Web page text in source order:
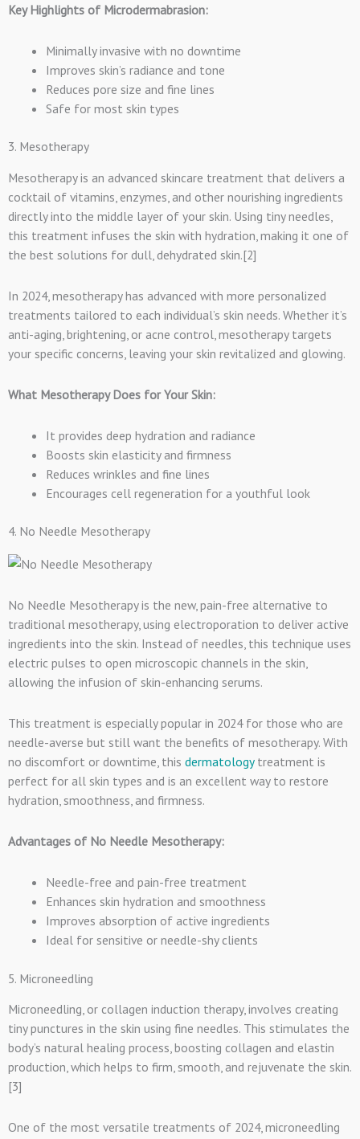
Key Highlights of Microdermabrasion:
Minimally invasive with no downtime
Improves skin’s radiance and tone
Reduces pore size and fine lines
Safe for most skin types
3. Mesotherapy
Mesotherapy is an advanced skincare treatment that delivers a
cocktail of vitamins, enzymes, and other nourishing ingredients
directly into the middle layer of your skin. Using tiny needles,
this treatment infuses the skin with hydration, making it one of
the best solutions for dull, dehydrated skin.[2]
In 2024, mesotherapy has advanced with more personalized
treatments tailored to each individual’s skin needs. Whether it’s
anti-aging, brightening, or acne control, mesotherapy targets
your specific concerns, leaving your skin revitalized and glowing.
What Mesotherapy Does for Your Skin:
It provides deep hydration and radiance
Boosts skin elasticity and firmness
Reduces wrinkles and fine lines
Encourages cell regeneration for a youthful look
4. No Needle Mesotherapy
No Needle Mesotherapy is the new, pain-free alternative to
traditional mesotherapy, using electroporation to deliver active
ingredients into the skin. Instead of needles, this technique uses
electric pulses to open microscopic channels in the skin,
allowing the infusion of skin-enhancing serums.
This treatment is especially popular in 2024 for those who are
needle-averse but still want the benefits of mesotherapy. With
no discomfort or downtime, this dermatologytreatment is
perfect for all skin types and is an excellent way to restore
hydration, smoothness, and firmness.
Advantages of No Needle Mesotherapy:
Needle-free and pain-free treatment
Enhances skin hydration and smoothness
Improves absorption of active ingredients
Ideal for sensitive or needle-shy clients
5. Microneedling
Microneedling, or collagen induction therapy, involves creating
tiny punctures in the skin using fine needles. This stimulates the
body’s natural healing process, boosting collagen and elastin
production, which helps to firm, smooth, and rejuvenate the skin.
[3]
One of the most versatile treatments of 2024, microneedling